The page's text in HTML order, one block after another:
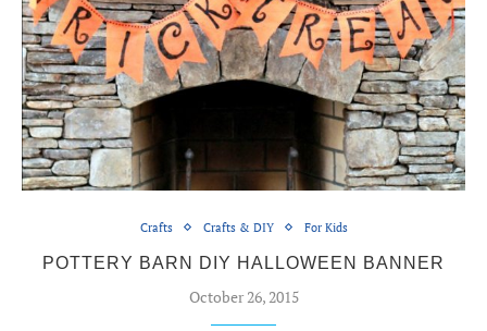
Crafts Crafts & DIY For Kids
POTTERY BARN DIY HALLOWEEN BANNER
October 26, 2015